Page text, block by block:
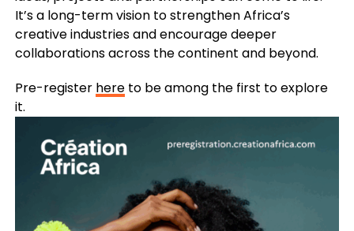
It’s a long-term vision to strengthen Africa’s
creative industries and encourage deeper
collaborations across the continent and beyond.
Pre-register hereto be among the first to explore
it.